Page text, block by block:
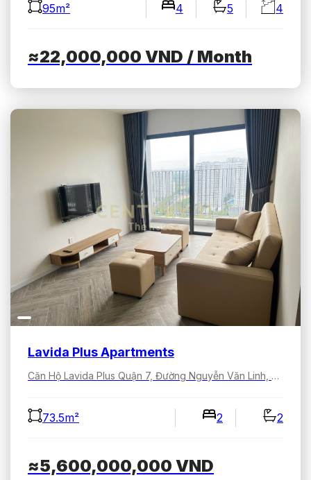
95m² 4 5 4
≈22,000,000 VND / Month
Lavida Plus Apartments
Căn Hộ Lavida Plus Quận 7, Đường Nguyễn Văn Linh, Tân Hưng, Hồ Chí Minh, Việt Nam
73.5m² 2 2
≈5,600,000,000 VND